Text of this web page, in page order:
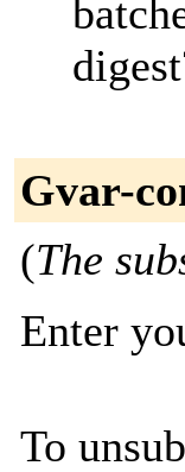
Gvar-
(The
Enter
To